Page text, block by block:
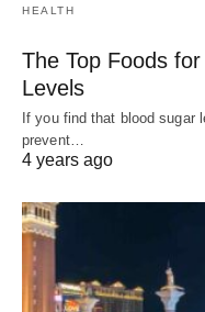
HEALTH
The Top Foods
Levels
If you find that blood sugar
prevent…
4 years ago